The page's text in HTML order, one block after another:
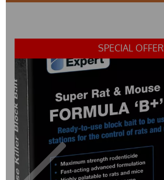
SPECIAL OFFER